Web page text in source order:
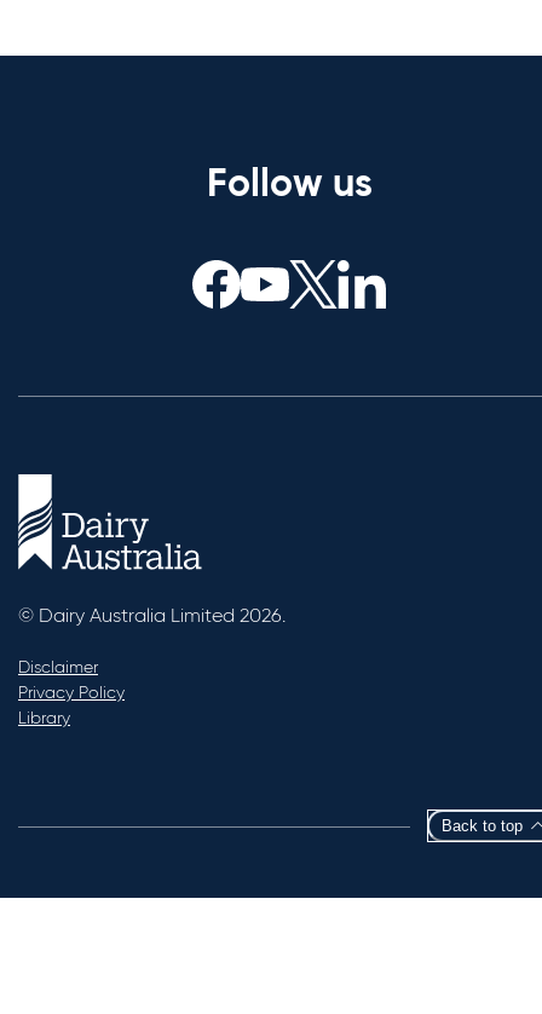
Follow us
© Dairy Australia Limited 2026.
Disclaimer
Privacy Policy
Library
Back to top